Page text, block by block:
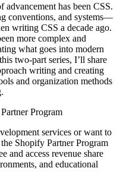
has been CSS.
conventions, and systems—
writing CSS a decade ago.
more complex and
what goes into modern
two-part series, I’ll share
writing and creating
and organization methods
Program
services or want to
Shopify Partner Program
and access revenue share
and educational